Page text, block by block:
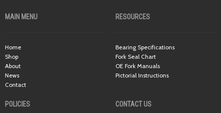
MAIN MENU
Home
Shop
About
News
Contact
RESOURCES
Bearing Specifications
Fork Seal Chart
OE Fork Manuals
Pictorial Instructions
POLICIES CONTACT US